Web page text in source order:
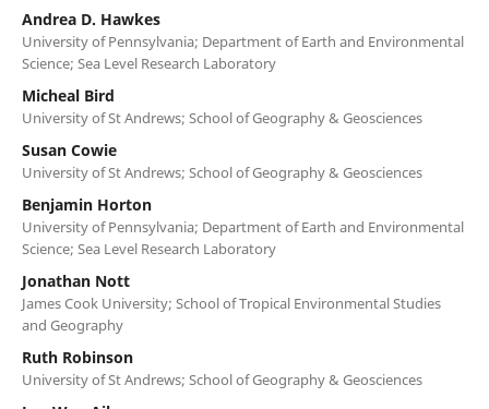
Andrea D. Hawkes
University of Pennsylvania; Department of Earth and Environmental
Science; Sea Level Research Laboratory
Micheal Bird
University of St Andrews; School of Geography & Geosciences
Susan Cowie
University of St Andrews; School of Geography & Geosciences
Benjamin Horton
University of Pennsylvania; Department of Earth and Environmental
Science; Sea Level Research Laboratory
Jonathan Nott
James Cook University; School of Tropical Environmental Studies
and Geography
Ruth Robinson
University of St Andrews; School of Geography & Geosciences